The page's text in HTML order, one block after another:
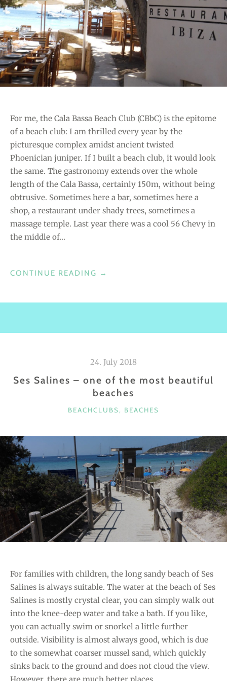
E
H
A
R
O
R
F
O
R
M
E
N
T
E
I
S
For me, the Cala Bassa Beach Club (CBbC) is the epitome
of a beach club: I am thrilled every year by the
picturesque complex amidst ancient twisted
Phoenician juniper. If I built a beach club, it would look
the same. The gastronomy extends over the whole
length of the Cala Bassa, certainly 150m, without being
obtrusive. Sometimes here a bar, sometimes here a
shop, a restaurant under shady trees, sometimes a
massage temple. Last year there was a cool 56 Chevy in
the middle of…
CONTINUE READING “
S
S
A
H
C
L
U
B
”
→
24. July 2018
Ses Salines – one of the most beautiful
beaches
C
G
O
R
I
E
S
BEACHCLUBS, BEACHES
For families with children, the long sandy beach of Ses
Salines is always suitable. The water at the beach of Ses
Salines is mostly crystal clear, you can simply walk out
into the knee-deep water and take a bath. If you like,
you can actually swim or snorkel a little further
outside. Visibility is almost always good, which is due
to the somewhat coarser mussel sand, which quickly
sinks back to the ground and does not cloud the view.
However, there are much better places…